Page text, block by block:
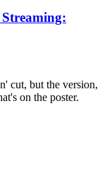
cut, but the version,
on the poster.